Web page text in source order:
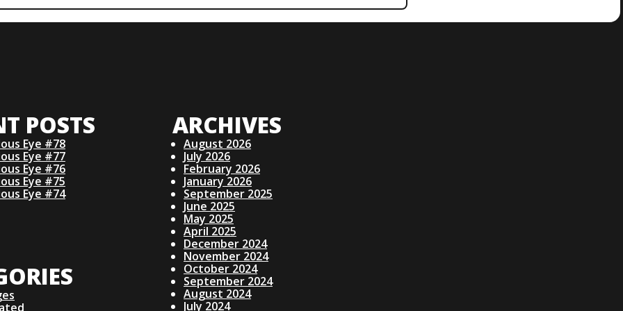
POSTS
Eye #78
Eye #77
Eye #76
Eye #75
Eye #74
ARCHIVES
August 2026
July 2026
February 2026
January 2026
September 2025
June 2025
May 2025
April 2025
December 2024
November 2024
October 2024
September 2024
August 2024
July 2024